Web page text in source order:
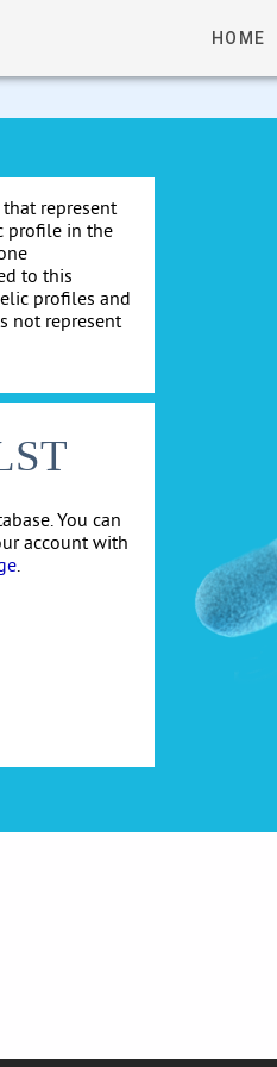
HOME
represent
profile in the
to this
profiles and
not represent
You can
account with
.